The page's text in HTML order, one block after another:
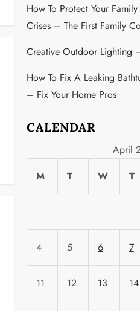
How To Protect Your
Crises – The First Family
Creative Outdoor Lighting
How To Fix A Leaking
– Fix Your Home Pros
CALENDAR
April
M
T W T
4 5 6 7
11 12 13 14